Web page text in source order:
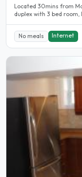
Located 30mins from
duplex with 3 bed room,
No meals Internet